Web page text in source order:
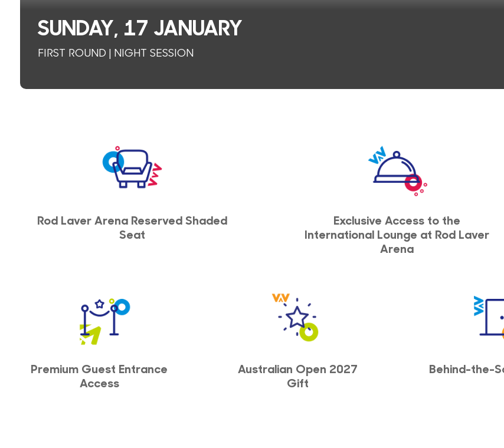
SUNDAY, 17 JANUARY
FIRST ROUND | NIGHT SESSION
Rod Laver Arena Reserved Shaded
Seat
Exclusive Access to the
International Lounge at Rod Laver
Arena
Premium Guest Entrance
Access
Australian Open 2027
Gift
Behind-the-